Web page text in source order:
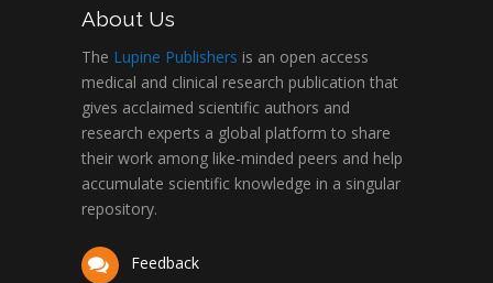
About Us
The Lupine Publishers is an open access
medical and clinical research publication that
gives acclaimed scientific authors and
research experts a global platform to share
their work among like-minded peers and help
accumulate scientific knowledge in a singular
repository.
Feedback